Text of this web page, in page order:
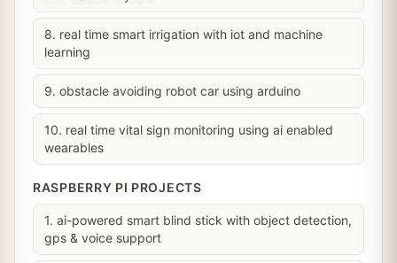
8. real time smart irrigation with iot and machine
learning
9. obstacle avoiding robot car using arduino
10. real time vital sign monitoring using ai enabled
wearables
RASPBERRY PI PROJECTS
1. ai-powered smart blind stick with object detection,
gps & voice support